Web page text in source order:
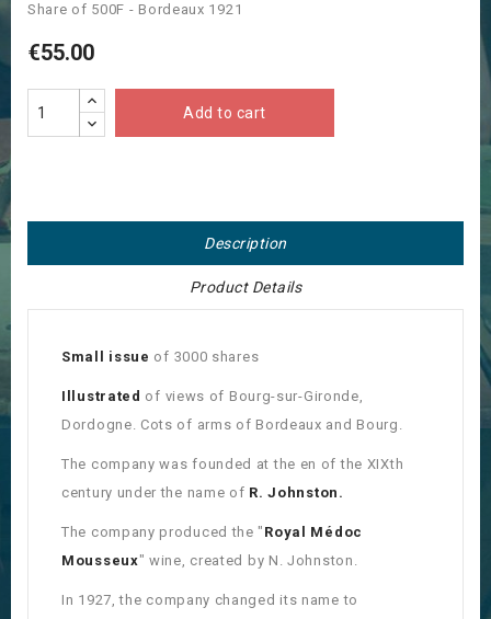
Share of 500F - Bordeaux 1921
€55.00
Add to cart
Description
Product Details
Small issue of 3000 shares
Illustrated of views of Bourg-sur-Gironde,
Dordogne. Cots of arms of Bordeaux and Bourg.
The company was founded at the en of the XIXth
century under the name of R. Johnston.
The company produced the " Royal Médoc
Mousseux" wine, created by N. Johnston.
In 1927, the company changed its name to